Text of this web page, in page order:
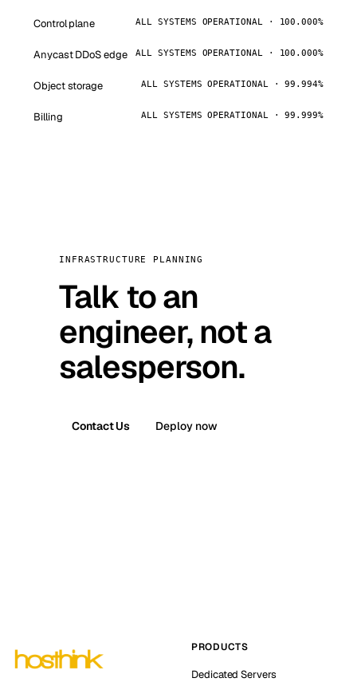
Control plane ALL SYSTEMS OPERATIONAL · 100.000%
Anycast DDoS edge ALL SYSTEMS OPERATIONAL · 100.000%
Object storage ALL SYSTEMS OPERATIONAL · 99.994%
Billing ALL SYSTEMS OPERATIONAL · 99.999%
INFRASTRUCTURE PLANNING
Talk to an
engineer, not a
salesperson.
Contact Us Deploy now
PRODUCTS
Dedicated Servers